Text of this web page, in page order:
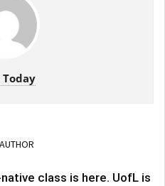
Today
class is here. UofL is